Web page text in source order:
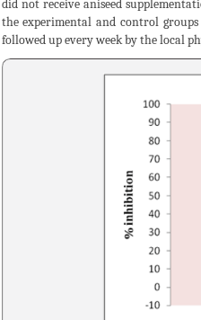
did not receive aniseed
the experimental and control
followed up every week by the local